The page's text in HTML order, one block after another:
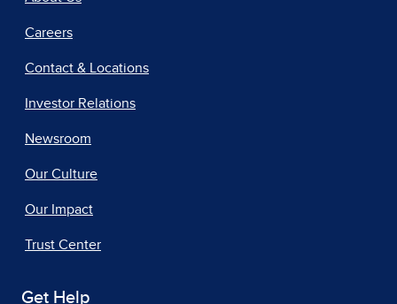
Careers
Contact & Locations
Investor Relations
Newsroom
Our Culture
Our Impact
Trust Center
Get Help